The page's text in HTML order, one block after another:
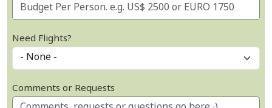
Need Flights?
Comments or Requests